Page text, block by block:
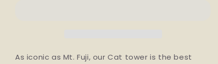
As iconic as Mt. Fuji, our Cat tower is the best